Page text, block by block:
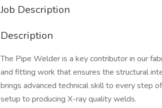
Job Description
Description
The Pipe Welder is a key contributor in our
and fitting work that ensures the structural
brings advanced technical skill to every step
setup to producing X-ray quality welds.